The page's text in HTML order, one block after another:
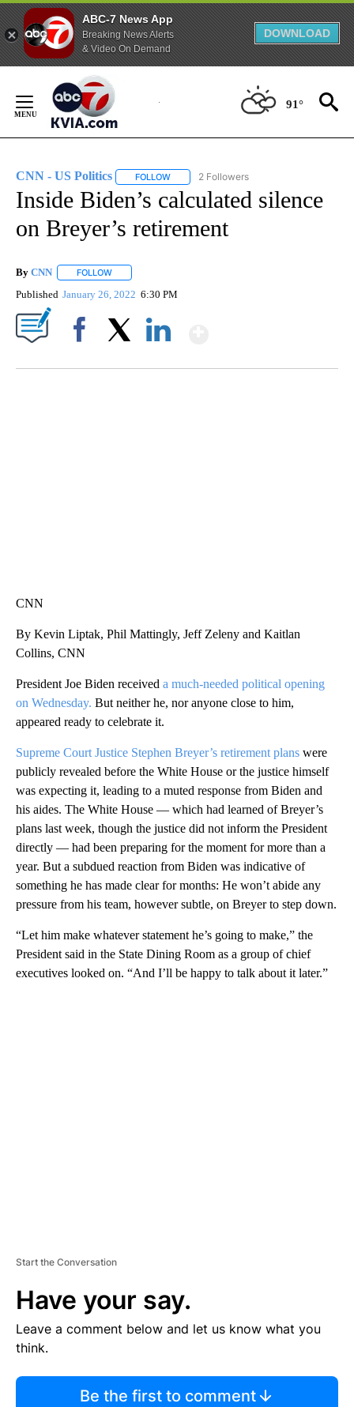
ABC-7 News App
Breaking News Alerts
& Video On Demand
DOWNLOAD
Content
91°
CNN - US Politics FOLLOW FOLLOW "CNN - US POLITICS" TO
2 Followers
Inside Biden’s calculated silence
on Breyer’s retirement
By CNN FOLLOW
Published January 26, 2022 6:30 PM
CNN
By Kevin Liptak, Phil Mattingly, Jeff Zeleny and Kaitlan
Collins, CNN
President Joe Biden received a much-needed political opening
on Wednesday. But neither he, nor anyone close to him,
appeared ready to celebrate it.
Supreme Court Justice Stephen Breyer’s retirement plans were
publicly revealed before the White House or the justice himself
was expecting it, leading to a muted response from Biden and
his aides. The White House — which had learned of Breyer’s
plans last week, though the justice did not inform the President
directly — had been preparing for the moment for more than a
year. But a subdued reaction from Biden was indicative of
something he has made clear for months: He won’t abide any
pressure from his team, however subtle, on Breyer to step down.
“Let him make whatever statement he’s going to make,” the
President said in the State Dining Room as a group of chief
executives looked on. “And I’ll be happy to talk about it later.”
Start the Conversation
Have your say.
Leave a comment below and let us know what you
think.
Be the first to comment